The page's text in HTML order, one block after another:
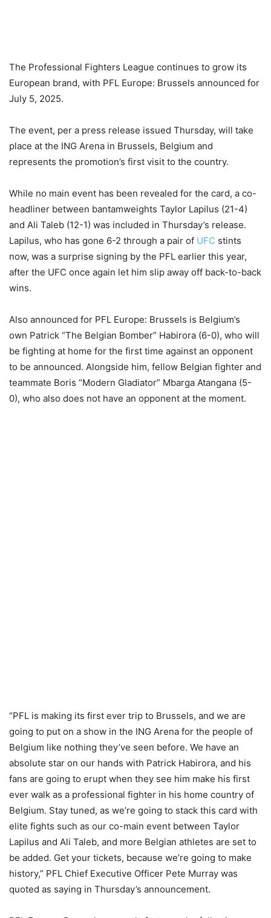
The Professional Fighters League continues to grow its
European brand, with PFL Europe: Brussels announced for
July 5, 2025.
The event, per a press release issued Thursday, will take
place at the ING Arena in Brussels, Belgium and
represents the promotion’s first visit to the country.
While no main event has been revealed for the card, a co-
headliner between bantamweights Taylor Lapilus (21-4)
and Ali Taleb (12-1) was included in Thursday’s release.
Lapilus, who has gone 6-2 through a pair of UFC stints
now, was a surprise signing by the PFL earlier this year,
after the UFC once again let him slip away off back-to-back
wins.
Also announced for PFL Europe: Brussels is Belgium’s
own Patrick “The Belgian Bomber” Habirora (6-0), who will
be fighting at home for the first time against an opponent
to be announced. Alongside him, fellow Belgian fighter and
teammate Boris “Modern Gladiator” Mbarga Atangana (5-
0), who also does not have an opponent at the moment.
“PFL is making its first ever trip to Brussels, and we are
going to put on a show in the ING Arena for the people of
Belgium like nothing they’ve seen before. We have an
absolute star on our hands with Patrick Habirora, and his
fans are going to erupt when they see him make his first
ever walk as a professional fighter in his home country of
Belgium. Stay tuned, as we’re going to stack this card with
elite fights such as our co-main event between Taylor
Lapilus and Ali Taleb, and more Belgian athletes are set to
be added. Get your tickets, because we’re going to make
history,” PFL Chief Executive Officer Pete Murray was
quoted as saying in Thursday’s announcement.